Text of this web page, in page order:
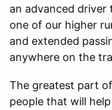
an advanced driver
one of our higher
and extended
anywhere on the
The greatest part
people that will